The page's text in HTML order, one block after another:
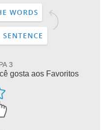
3
gosta aos Favoritos